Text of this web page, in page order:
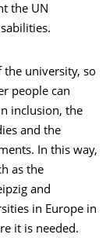
the UN
the university, so
people can
inclusion, the
and the
In this way,
as the
and
in Europe in
it is needed.